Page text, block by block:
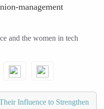
management
and the women in tech
Influence to Strengthen